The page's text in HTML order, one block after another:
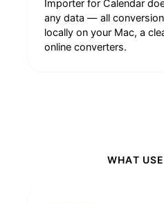
Importer for Calendar
any data — all
locally on your Mac, a
online converters.
WHAT